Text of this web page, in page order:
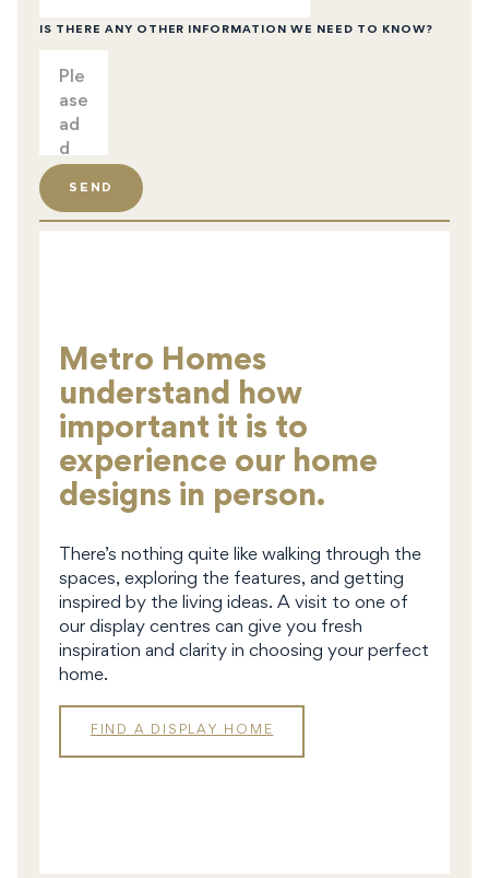
IS THERE ANY OTHER INFORMATION WE NEED TO KNOW?
SEND
Metro Homes
understand how
important it is to
experience our home
designs in person.
There’s nothing quite like walking through the
spaces, exploring the features, and getting
inspired by the living ideas. A visit to one of
our display centres can give you fresh
inspiration and clarity in choosing your perfect
home.
FIND A DISPLAY HOME